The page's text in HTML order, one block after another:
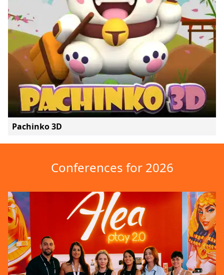
Pachinko 3D
Conferences for 2026